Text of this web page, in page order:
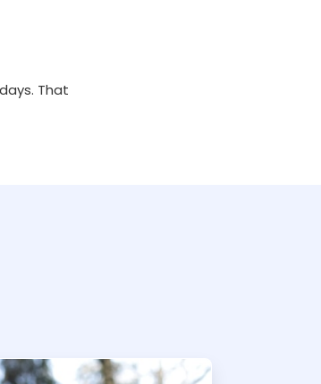
That